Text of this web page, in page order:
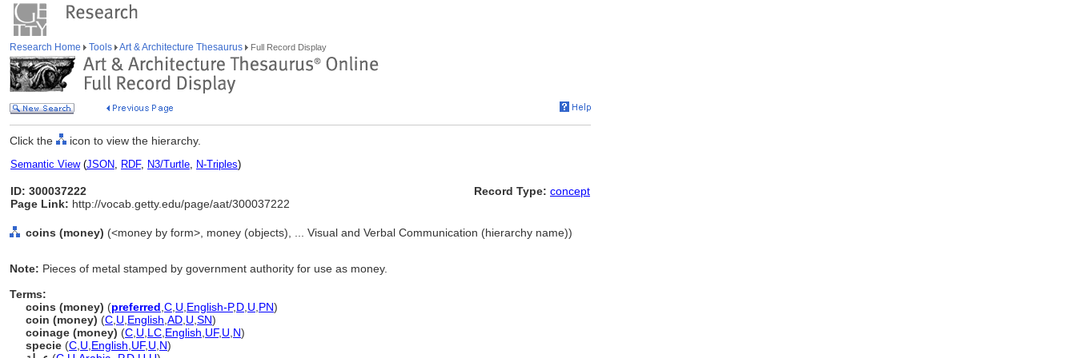
Research Home Tools Art & Architecture Thesaurus Full Record Display
Click the icon to view the hierarchy.
Semantic View(JSON, RDF, N3/Turtle, N-Triples)
ID: 300037222
Page Link: http://vocab.getty.edu/page/aat/300037222
Record Type: concept
coins (money) (<money by form>, money (objects), ... Visual and Verbal Communication (hierarchy name))
Note: Pieces of metal stamped by government authority for use as money.
Terms:
coins (money) (preferred C U English-P,D U PN)
coin (money) (C U English AD U SN)
coinage (money) (C U LC English UF, U N)
specie (C U English UF, U N)